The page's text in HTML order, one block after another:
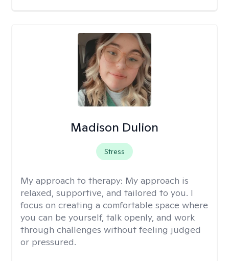
Madison Dulion
Stress
My approach to therapy: My approach is
relaxed, supportive, and tailored to you. I
focus on creating a comfortable space where
you can be yourself, talk openly, and work
through challenges without feeling judged
or pressured.